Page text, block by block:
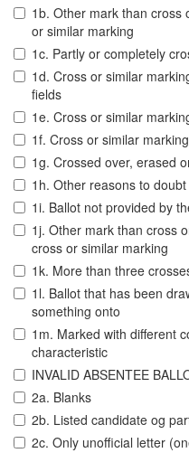
1b. Other mark than cross
or similar marking
1c. Partly or completely
1d. Cross or similar
fields
1e. Cross or similar
1f. Cross or similar
1g. Crossed over, erased
1h. Other reasons to
1i. Ballot not provided by
1j. Other mark than cross
cross or similar marking
1k. More than three
1l. Ballot that has been
something onto
1m. Marked with different
characteristic
INVALID ABSENTEE
2a. Blanks
2b. Listed candidate og
2c. Only unofficial letter